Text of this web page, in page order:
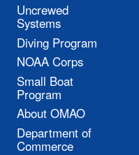
Uncrewed
Systems
Diving Program
NOAA Corps
Small Boat
Program
About OMAO
Department of
Commerce